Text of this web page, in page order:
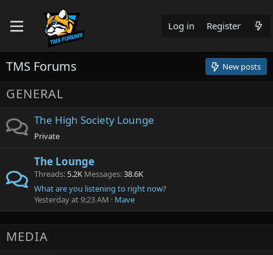
Log in Register
TMS Forums New posts
GENERAL
The High Society Lounge
Private
The Lounge
Threads 5.2K Messages 38.6K
What are you listening to right now?
Yesterday at 9:23 AM
Mave
MEDIA